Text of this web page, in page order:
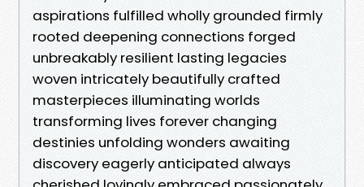
aspirations fulfilled wholly grounded firmly
rooted deepening connections forged
unbreakably resilient lasting legacies
woven intricately beautifully crafted
masterpieces illuminating worlds
transforming lives forever changing
destinies unfolding wonders awaiting
discovery eagerly anticipated always